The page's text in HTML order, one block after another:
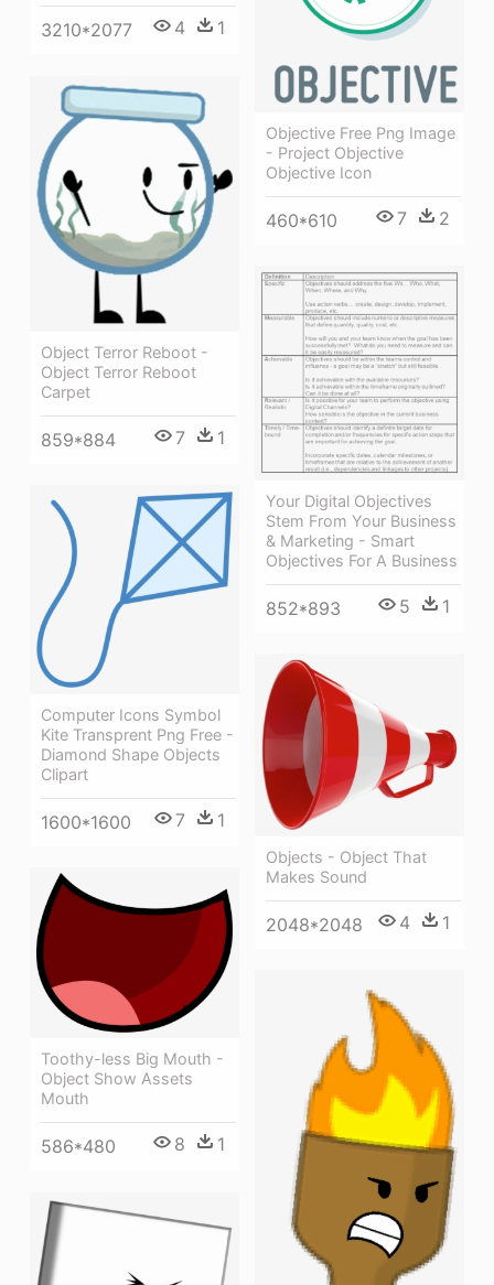
3210*2077 4 1
Objective Free Png Image
- Project Objective
Objective Icon
460*610 7 2
Object Terror Reboot -
Object Terror Reboot
Carpet
859*884 7 1
Your Digital Objectives
Stem From Your Business
& Marketing - Smart
Objectives For A Business
852*893 5 1
Computer Icons Symbol
Kite Transprent Png Free -
Diamond Shape Objects
Clipart
1600*1600 7 1
Objects - Object That
Makes Sound
2048*2048 4 1
Toothy-less Big Mouth -
Object Show Assets
Mouth
586*480 8 1